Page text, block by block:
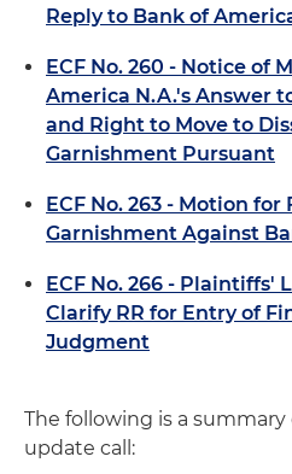
Reply to Bank of
ECF No. 260 - Notice of
America N.A.'s Answer
and Right to Move to
Garnishment Pursuant
ECF No. 263 - Motion
Garnishment Against
ECF No. 266 - Plaintiffs'
Clarify RR for Entry of
Judgment
The following is a
update call: